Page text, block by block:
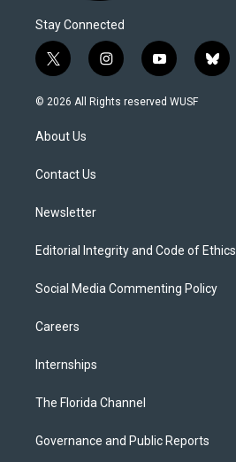
Stay Connected
t
w
i
t
e
i
n
s
y
o
u
b
l
© 2026 All Rights reserved WUSF
About Us
Contact Us
Newsletter
Editorial Integrity and Code of Ethics
Social Media Commenting Policy
Careers
Internships
The Florida Channel
Governance and Public Reports